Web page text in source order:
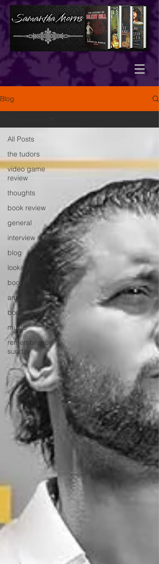
Blog
All Posts
the tudors
video game
review
thoughts
book review
general
interview
blog
looking back
books
announcement
book review
music
remembrance
sunday